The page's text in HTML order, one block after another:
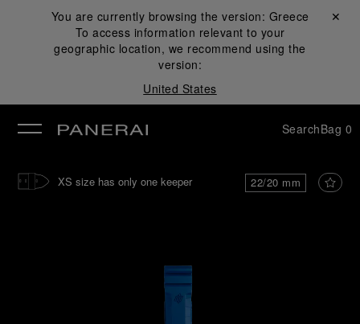
You are currently browsing the version: Greece
To access information relevant to your
geographic location, we recommend using the
version:
United States
Close ✕
SearchBag 0
22/20 mm
XS size has only one keeper